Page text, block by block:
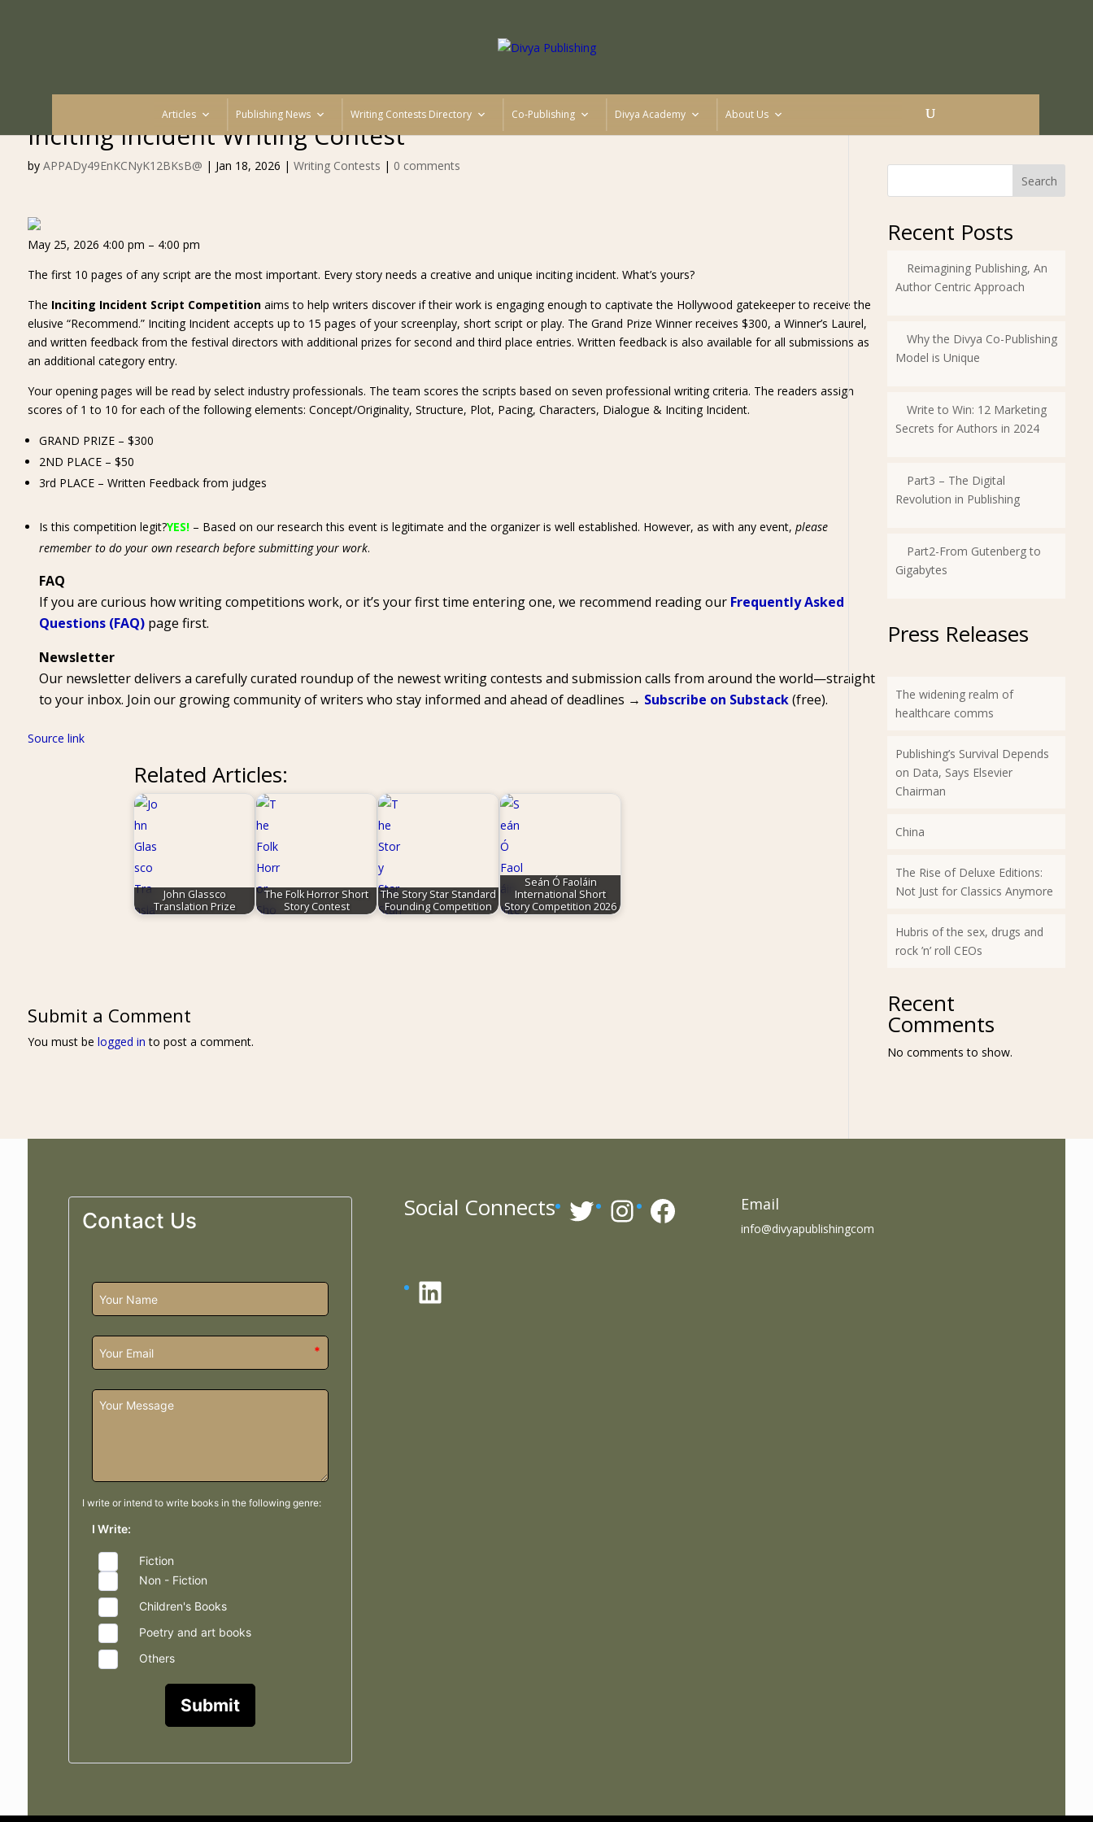
Articles Publishing News Writing Contests Directory Co-Publishing Divya Academy About Us
Inciting Incident Writing Contest
by APPADy49EnKCNyK12BKsB@ | Jan 18, 2026 | Writing Contests | 0 comments
May 25, 2026 4:00 pm – 4:00 pm
The first 10 pages of any script are the most important. Every story needs a creative and unique inciting incident. What’s yours?
The Inciting Incident Script Competitionaims to help writers discover if their work is engaging enough to captivate the Hollywood gatekeeper to receive the
elusive “Recommend.” Inciting Incident accepts up to 15 pages of your screenplay, short script or play. The Grand Prize Winner receives $300, a Winner’s Laurel,
and written feedback from the festival directors with additional prizes for second and third place entries. Written feedback is also available for all submissions as
an additional category entry.
Your opening pages will be read by select industry professionals. The team scores the scripts based on seven professional writing criteria. The readers assign
scores of 1 to 10 for each of the following elements: Concept/Originality, Structure, Plot, Pacing, Characters, Dialogue & Inciting Incident.
GRAND PRIZE – $300
2ND PLACE – $50
3rd PLACE – Written Feedback from judges
Is this competition legit?YES! – Based on our research this event is legitimate and the organizer is well established. However, as with any event, please
remember to do your own research before submitting your work.
FAQ
If you are curious how writing competitions work, or it’s your first time entering one, we recommend reading our Frequently Asked
Questions (FAQ)page first.
Newsletter
Our newsletter delivers a carefully curated roundup of the newest writing contests and submission calls from around the world—straight
to your inbox. Join our growing community of writers who stay informed and ahead of deadlines → Subscribe on Substack(free).
Source link
Related Articles:
John Glassco
Translation Prize
The Folk Horror Short
Story Contest
The Story Star Standard
Founding Competition
Seán Ó Faoláin
International Short
Story Competition 2026
Submit a Comment
You must be logged in to post a comment.
Search
Recent Posts
Reimagining Publishing, An
Author Centric Approach
Why the Divya Co-Publishing
Model is Unique
Write to Win: 12 Marketing
Secrets for Authors in 2024
Part3 – The Digital
Revolution in Publishing
Part2-From Gutenberg to
Gigabytes
Press Releases
The widening realm of
healthcare comms
Publishing’s Survival Depends
on Data, Says Elsevier
Chairman
China
The Rise of Deluxe Editions:
Not Just for Classics Anymore
Hubris of the sex, drugs and
rock ’n’ roll CEOs
Recent
Comments
No comments to show.
Contact Us
*
I write or intend to write books in the following genre:
I Write:
Fiction
Non - Fiction
Children's Books
Poetry and art books
Others
Submit
Social Connects Twitter
Instagram
Facebook
LinkedIn
Email
info@divyapublishingcom